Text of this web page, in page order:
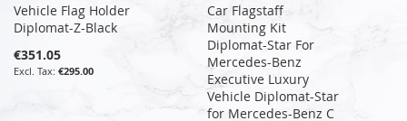
Vehicle Flag Holder
Diplomat-Z-Black
€351.05
€295.00
Car Flagstaff
Mounting Kit
Diplomat-Star For
Mercedes-Benz
Executive Luxury
Vehicle Diplomat-Star
for Mercedes-Benz C